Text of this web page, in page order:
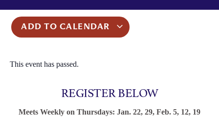
ADD TO CALENDAR
This event has passed.
REGISTER BELOW
Meets Weekly on Thursdays: Jan. 22, 29, Feb. 5, 12, 19